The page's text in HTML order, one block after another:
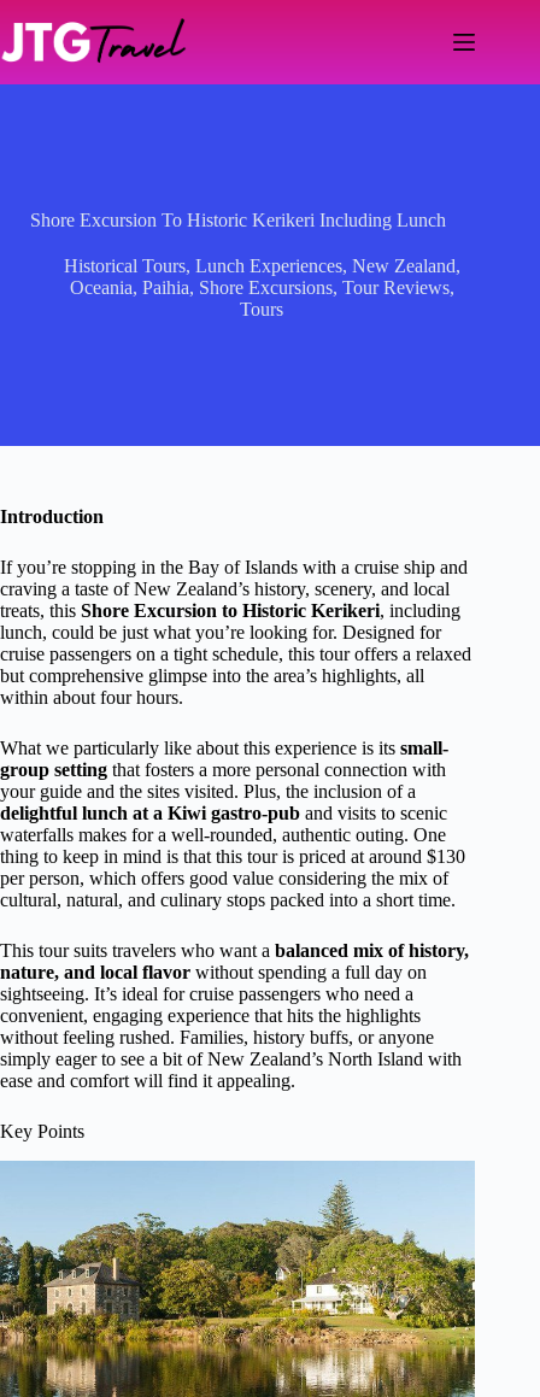
content
Shore Excursion To Historic Kerikeri Including Lunch
Historical Tours, Lunch Experiences, New Zealand,
Oceania, Paihia, Shore Excursions, Tour Reviews,
Tours
Introduction
If you’re stopping in the Bay of Islands with a cruise ship and
craving a taste of New Zealand’s history, scenery, and local
treats, this Shore Excursion to Historic Kerikeri, including
lunch, could be just what you’re looking for. Designed for
cruise passengers on a tight schedule, this tour offers a relaxed
but comprehensive glimpse into the area’s highlights, all
within about four hours.
What we particularly like about this experience is its small-
group setting that fosters a more personal connection with
your guide and the sites visited. Plus, the inclusion of a
delightful lunch at a Kiwi gastro-pub and visits to scenic
waterfalls makes for a well-rounded, authentic outing. One
thing to keep in mind is that this tour is priced at around $130
per person, which offers good value considering the mix of
cultural, natural, and culinary stops packed into a short time.
This tour suits travelers who want a balanced mix of history,
nature, and local flavor without spending a full day on
sightseeing. It’s ideal for cruise passengers who need a
convenient, engaging experience that hits the highlights
without feeling rushed. Families, history buffs, or anyone
simply eager to see a bit of New Zealand’s North Island with
ease and comfort will find it appealing.
Key Points